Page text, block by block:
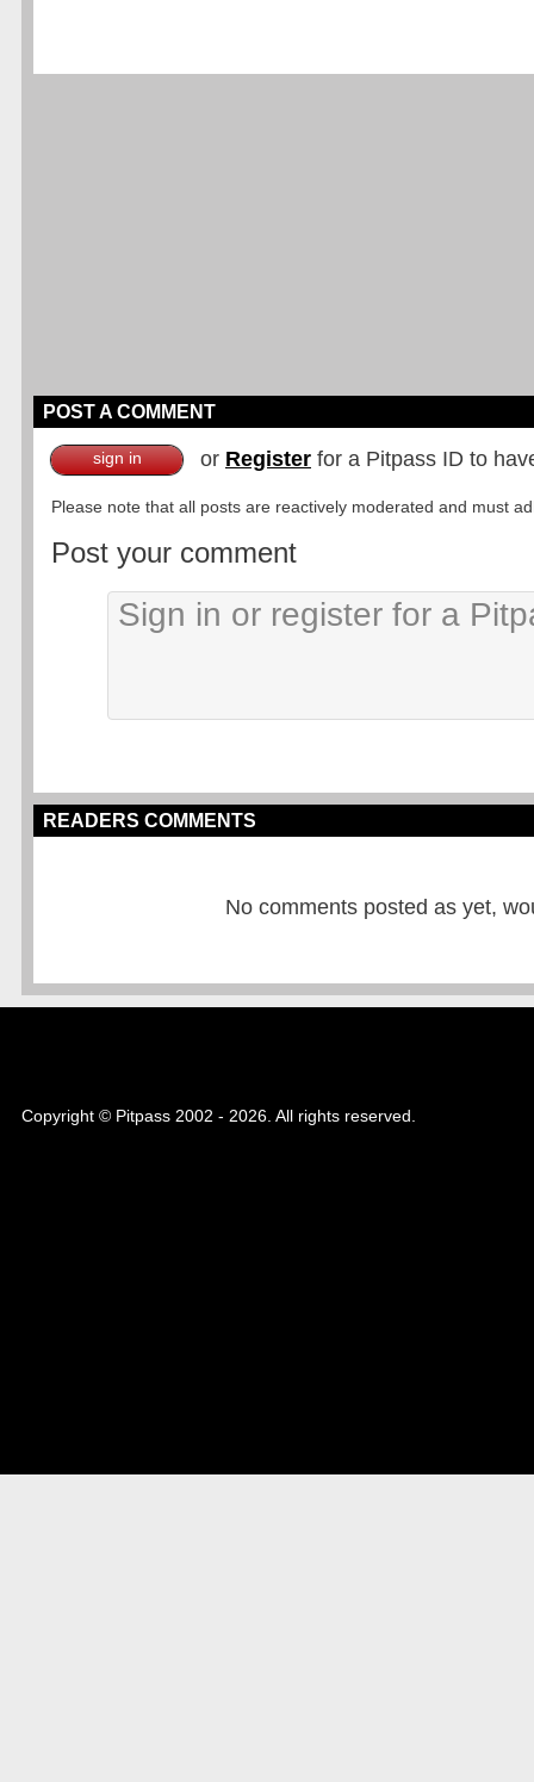
POST A COMMENT
sign in or Register for a Pitpass ID to
Please note that all posts are reactively moderated and must
Post your comment
READERS COMMENTS
No comments posted as yet,
Copyright © Pitpass 2002 - 2026. All rights reserved.